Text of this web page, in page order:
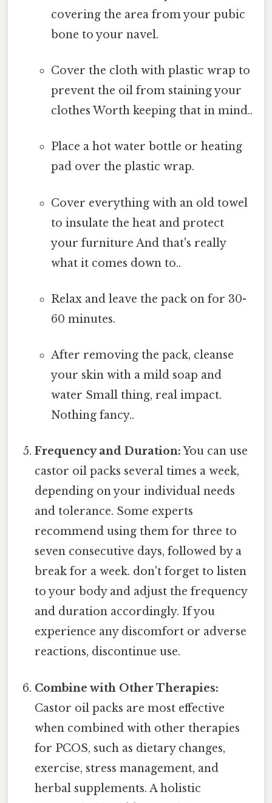
covering the area from your pubic
bone to your navel.
Cover the cloth with plastic wrap to
prevent the oil from staining your
clothes Worth keeping that in mind..
Place a hot water bottle or heating
pad over the plastic wrap.
Cover everything with an old towel
to insulate the heat and protect
your furniture And that's really
what it comes down to..
Relax and leave the pack on for 30-
60 minutes.
After removing the pack, cleanse
your skin with a mild soap and
water Small thing, real impact.
Nothing fancy..
Frequency and Duration:You can use
castor oil packs several times a week,
depending on your individual needs
and tolerance. Some experts
recommend using them for three to
seven consecutive days, followed by a
break for a week. don't forget to listen
to your body and adjust the frequency
and duration accordingly. If you
experience any discomfort or adverse
reactions, discontinue use.
Combine with Other Therapies:
Castor oil packs are most effective
when combined with other therapies
for PCOS, such as dietary changes,
exercise, stress management, and
herbal supplements. A holistic